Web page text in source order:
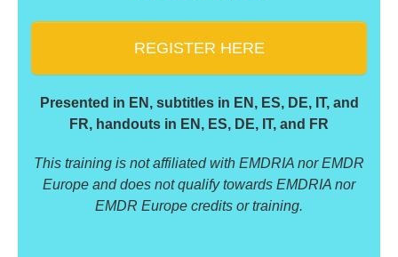
REGISTER HERE
Presented in EN, subtitles in EN, ES, DE, IT, and
FR, handouts in EN, ES, DE, IT, and FR
This training is not affiliated with EMDRIA nor EMDR
Europe and does not qualify towards EMDRIA nor
EMDR Europe credits or training.